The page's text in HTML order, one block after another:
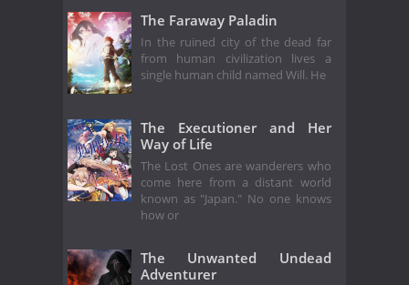
The Faraway Paladin
In the ruined city of the dead far
from human civilization lives a
single human child named Will. He
The Executioner and Her
Way of Life
The Lost Ones are wanderers who
come here from a distant world
known as "Japan." No one knows
how or
The Unwanted Undead
Adventurer